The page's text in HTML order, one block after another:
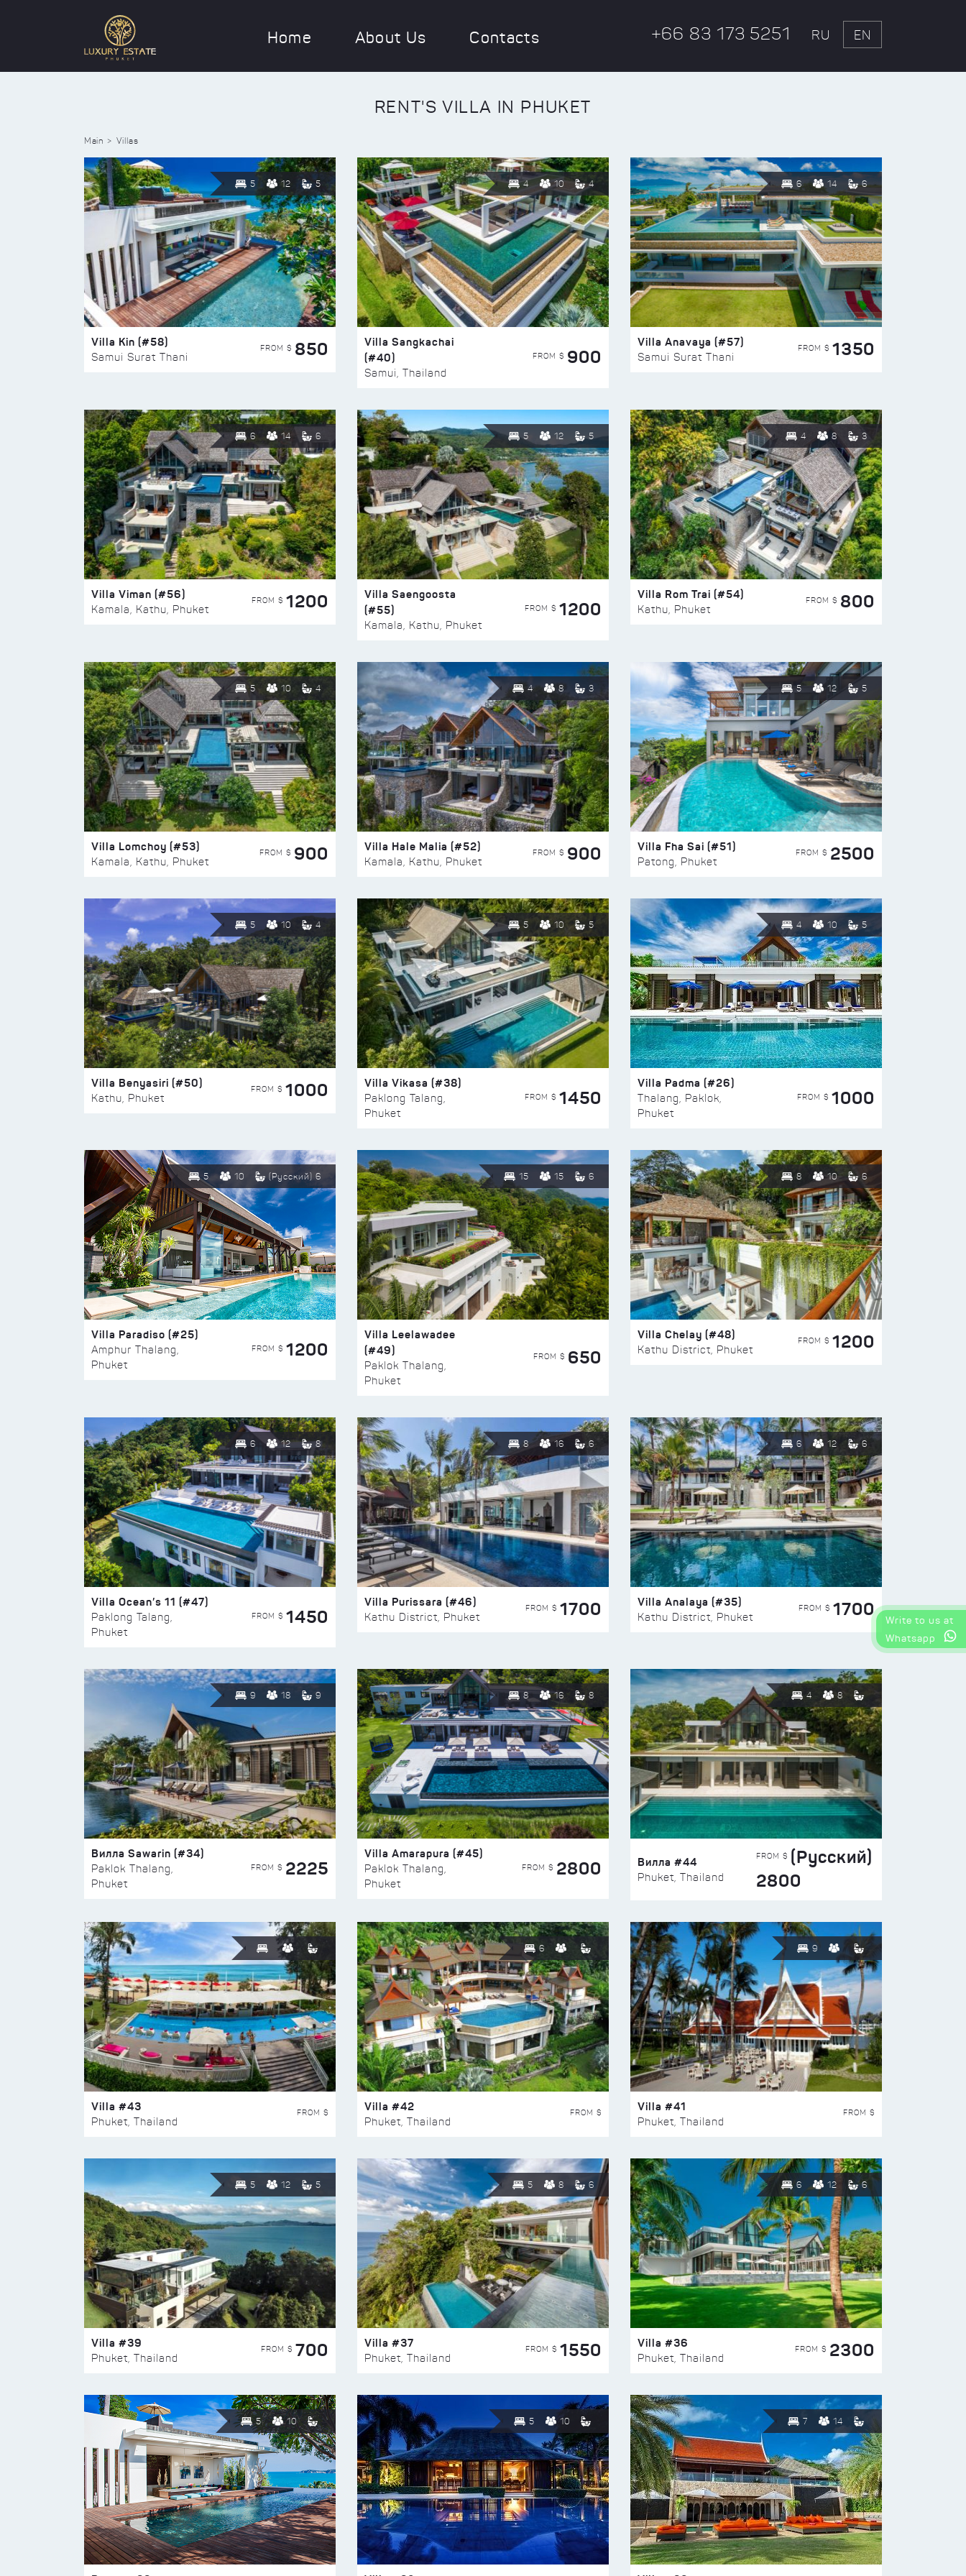
Home About Us Contacts +66 83 173 5251 RU EN
RENT'S VILLA IN PHUKET
Main Villas
5 12 5
Villa Kin (#58)
Samui Surat Thani
FROM $ 850
4 10 4
Villa Sangkachai
(#40)
Samui, Thailand
FROM $ 900
6 14 6
Villa Anavaya (#57)
Samui Surat Thani
FROM $ 1350
6 14 6
Villa Viman (#56)
Kamala, Kathu, Phuket
FROM $ 1200
5 12 5
Villa Saengoosta
(#55)
Kamala, Kathu, Phuket
FROM $ 1200
4 8 3
Villa Rom Trai (#54)
Kathu, Phuket
FROM $ 800
5 10 4
Villa Lomchoy (#53)
Kamala, Kathu, Phuket
FROM $ 900
4 8 3
Villa Hale Malia (#52)
Kamala, Kathu, Phuket
FROM $ 900
5 12 5
Villa Fha Sai (#51)
Patong, Phuket
FROM $ 2500
5 10 4
Villa Benyasiri (#50)
Kathu, Phuket
FROM $ 1000
5 10 5
Villa Vikasa (#38)
Paklong Talang,
Phuket
FROM $ 1450
4 10 5
Villa Padma (#26)
Thalang, Paklok,
Phuket
FROM $ 1000
5 10 (Русский) 6
Villa Paradiso (#25)
Amphur Thalang,
Phuket
FROM $ 1200
15 15 6
Villa Leelawadee
(#49)
Paklok Thalang,
Phuket
FROM $ 650
8 10 6
Villa Chelay (#48)
Kathu District, Phuket
FROM $ 1200
6 12 8
Villa Ocean’s 11 (#47)
Paklong Talang,
Phuket
FROM $ 1450
8 16 6
Villa Purissara (#46)
Kathu District, Phuket
FROM $ 1700
6 12 6
Villa Analaya (#35)
Kathu District, Phuket
FROM $ 1700
9 18 9
Вилла Sawarin (#34)
Paklok Thalang,
Phuket
FROM $ 2225
8 16 8
Villa Amarapura (#45)
Paklok Thalang,
Phuket
FROM $ 2800
4 8
Вилла #44
Phuket, Thailand
FROM $ (Русский)
2800
Villa #43
Phuket, Thailand
FROM $
6
Villa #42
Phuket, Thailand
FROM $
9
Villa #41
Phuket, Thailand
FROM $
5 12 5
Villa #39
Phuket, Thailand
FROM $ 700
5 8 6
Villa #37
Phuket, Thailand
FROM $ 1550
6 12 6
Villa #36
Phuket, Thailand
FROM $ 2300
5 10 5 10 7 14
Write to us at
Whatsapp